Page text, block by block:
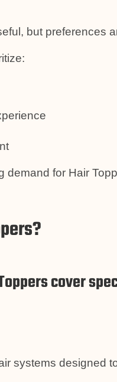
but preferences
demand for Hair
cover
systems designed